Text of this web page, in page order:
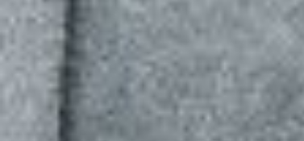
Timeless Pleasures